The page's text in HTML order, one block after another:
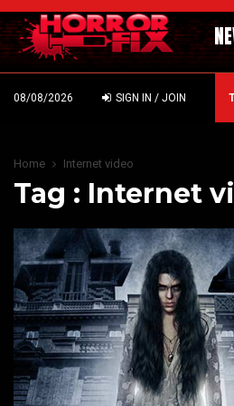
08/08/2026 SIGN IN / JOIN
– HAMMER STYLE OCCULT HORROR
Home Internet video
Tag : Internet